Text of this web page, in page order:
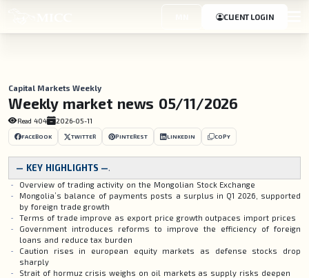
CLIENT LOGIN
Capital Markets Weekly
Weekly market news 05/11/2026
Read 404 2026-05-11
FACEBOOK TWITTER PINTEREST LINKEDIN COPY
— KEY HIGHLIGHTS —.
Overview of trading activity on the Mongolian Stock Exchange
Mongolia’s balance of payments posts a surplus in Q1 2026, supported
by foreign trade growth
Terms of trade improve as export price growth outpaces import prices
Government introduces reforms to improve the efficiency of foreign
loans and reduce tax burden
Caution rises in european equity markets as defense stocks drop
sharply
Strait of hormuz crisis weighs on oil markets as supply risks deepen